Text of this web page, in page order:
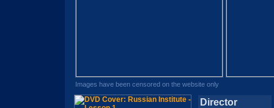
Images have been censored on the website only
Director